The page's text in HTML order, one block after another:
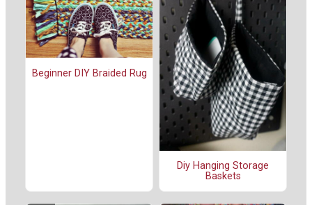
Beginner DIY Braided Rug
Diy Hanging Storage
Baskets